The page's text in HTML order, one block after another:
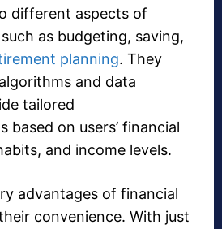
different aspects of
as budgeting, saving,
planning. They
and data
tailored
based on users’ financial
and income levels.
advantages of financial
convenience. With just